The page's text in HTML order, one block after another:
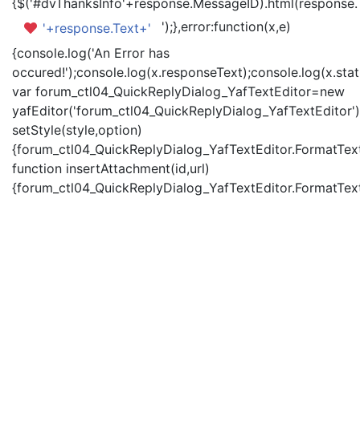
'+response.Text+'
');},error:function(x,e)
{console.log('An Error has
var forum_ctl04_QuickReplyDialog_YafTextEditor=new
setStyle(style,option)
function insertAttachment(id,url)